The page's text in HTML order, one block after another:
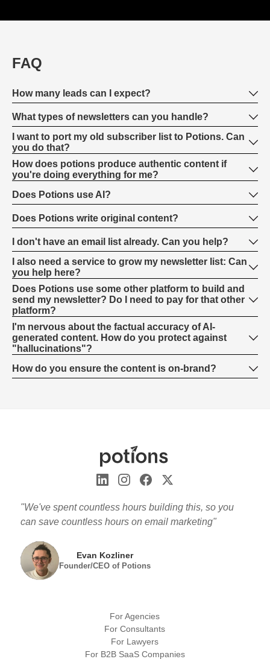
FAQ
How many leads can I expect?
What types of newsletters can you handle?
I want to port my old subscriber list to Potions. Can
you do that?
How does potions produce authentic content if
you're doing everything for me?
Does Potions use AI?
Does Potions write original content?
I don't have an email list already. Can you help?
I also need a service to grow my newsletter list: Can
you help here?
Does Potions use some other platform to build and
send my newsletter? Do I need to pay for that other
platform?
I'm nervous about the factual accuracy of AI-
generated content. How do you protect against
"hallucinations"?
How do you ensure the content is on-brand?
"We've spent countless hours building this, so you
can save countless hours on email marketing"
Evan Kozliner
Founder/CEO of Potions
For Agencies
For Consultants
For Lawyers
For B2B SaaS Companies